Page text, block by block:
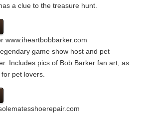
a clue to the treasure hunt.
www.iheartbobbarker.com
game show host and pet
Includes pics of Bob Barker fan art, as
pet lovers.